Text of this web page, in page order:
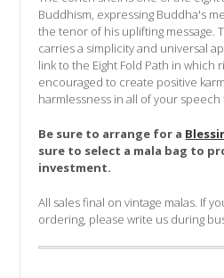
Buddhism, expressing Buddha's
the tenor of his uplifting message.
carries a simplicity and universal
link to the Eight Fold Path in which
encouraged to create positive
harmlessness in all of your
Be sure to arrange for a
sure to select a mala bag to
investment.
All sales final on vintage malas. If
ordering, please write us during